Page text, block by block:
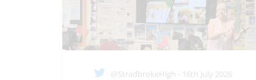
@StradbrokeHigh - 16th July 2026